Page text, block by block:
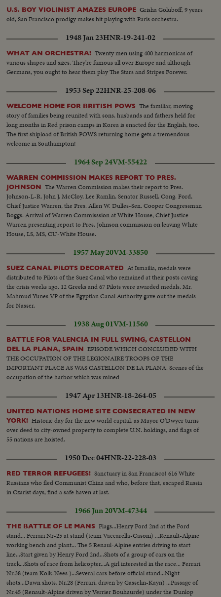
U.S. BOY VIOLINIST AMAZES EUROPE Grisha Goluboff, 9 years
old, San Francisco prodigy makes hit playing with Paris orchestra.
1948 Jan 23HNR-19-241-02
WHAT AN ORCHESTRA! Twenty men using 400 harmonicas of
various shapes and sizes. They're famous all over Europe and although
Germans, you ought to hear them play The Stars and Stripes Forever.
1953 Sep 22HNR-25-208-06
WELCOME HOME FOR BRITISH POWS The familiar, moving
story of families being reunited with sons, husbands and fathers held for
long months in Red prison camps in Korea is enacted for the English, too.
The first shipload of British POWS returning home gets a tremendous
welcome in Southampton!
1964 Sep 24VM-55422
WARREN COMMISSION MAKES REPORT TO PRES.
JOHNSON The Warren Commission makes their report to Pres.
Johnson-L-R, John J. McCloy, Lee Ramlin, Senator Russell, Cong. Ford,
Chief Justice Warren, the Pres. Allen W. Dulles-Sen. Cooper Congressman
Boggs. Arrival of Warren Commisssion at White House; Chief Justice
Warren presenting report to Pres. Johnson commission on leaving White
House, LS, MS, CU-White House.
1957 May 20VM-33850
SUEZ CANAL PILOTS DECORATED At Ismailia, medals were
distributed to Pilots of the Suez Canal who remained at their posts caving
the crisis weeks ago. 12 Greeks and 67 Pilots were awarded medals. Mr.
Mahmud Yunes VP of the Egyptian Canal Authority gave out the medals
for Nasser.
1938 Aug 01VM-11560
BATTLE FOR VALENCIA IN FULL SWING, CASTELLON
DEL LA PLANA, SPAIN EPISODE WHICH CONCLUDED WITH
THE OCCUPATION OF THE LEGIONAIRE TROOPS OF THE
IMPORTANT PLACE AS WAS CASTELLON DE LA PLANA. Scenes of the
occupation of the harbor which was mined
1947 Apr 13HNR-18-264-05
UNITED NATIONS HOME SITE CONSECRATED IN NEW
YORK! Historic day for the new world capital, as Mayor O'Dwyer turns
over deed to city-owned property to complete U.N. holdings, and flags of
55 nations are hoisted.
1950 Dec 04HNR-22-228-03
RED TERROR REFUGEES! Sanctuary in San Francisco! 616 White
Russians who fled Communist China and who, before that, escaped Russia
in Czarist days, find a safe haven at last.
1966 Jun 20VM-47344
THE BATTLE OF LE MANS Flags...Henry Ford 2nd at the Ford
stand... Ferrari Nr-25 at stand (team Vaccarella-Casoni) ...Renault-Alpine
working bench and plant... The 5 Renaul-Alpine entries driving to start
line...Start given by Henry Ford 2nd...Shots of a group of cars on the
track...Shots of race from helicopter...A girl interested in the race... Ferrari
Nr.38 (team Kolk-Nees )...Several cars before official stand...Night
shots...Dawn shots, Nr.28 (Ferrari, driven by Gasselin-Kayn) ...Passage of
Nr.45 (Renault-Alpine driven by Verrier Bouhaurde) under the Dunlop